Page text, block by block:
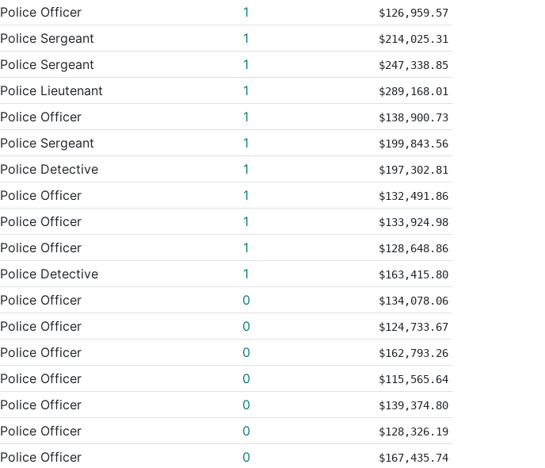
Police Officer 1 $126,959.57
Police Sergeant 1 $214,025.31
Police Sergeant 1 $247,338.85
Police Lieutenant 1 $289,168.01
Police Officer 1 $138,900.73
Police Sergeant 1 $199,843.56
Police Detective 1 $197,302.81
Police Officer 1 $132,491.86
Police Officer 1 $133,924.98
Police Officer 1 $128,648.86
Police Detective 1 $163,415.80
Police Officer 0 $134,078.06
Police Officer 0 $124,733.67
Police Officer 0 $162,793.26
Police Officer 0 $115,565.64
Police Officer 0 $139,374.80
Police Officer 0 $128,326.19
Police Officer 0 $167,435.74